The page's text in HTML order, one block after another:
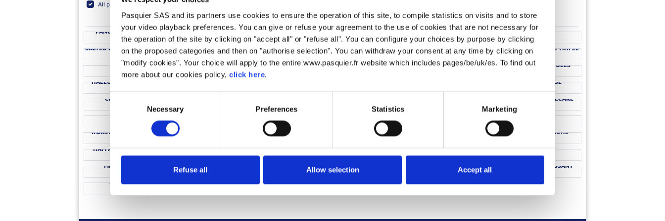
Pasquier SAS and its partners use cookies to ensure the operation of this site, to compile statistics on visits and to store
your video playback preferences. You can give or refuse your agreement to the use of cookies that are not necessary for
the operation of the site by clicking on "accept all" or "refuse all". You can configure your choices by purpose by clicking
on the proposed categories and then on "authorise selection". You can withdraw your consent at any time by clicking on
"modify cookies". Your choice will apply to the entire www.pasquier.fr website which includes pages/be/uk/es. To find out
more about our cookies policy, click here.
Consent
Selection
Necessary Preferences Statistics Marketing
Refuse all Allow selection Accept all
All products Brioche Rolls Brioche Rolls with Chocolate Chip
PANCAKES TUTTI FRUTTI FILLED CROISSANT CHRISTMAS SANDWICHES SUMMER SANDWICHES
CHOCOLATE BREAD BRIOCHE
PUDDING
ICE CREAM BRIOCHE WITH
SALTED PEANUT BUTTER SAUCE
STEAK & CHIMMICHURRII
ROLLS
SMOKED SALMON PANCAKES EASY BLACK FOREST PANCAKES
STRAWBERRY BRIOCHE TRIFLE
PESTO & MOZZARELLA
CROISSANTS
PUDDING
ROLLS
CHICKEN GYRO BRIOCHE
ROLLS
CHORIZO ROCKET ROLLS
HALLOUMI BRIOCHE ROLLS CHEESESTEAK BRIOCHE ROLLS MACARON MOUSSE
CLASSIC HOT DOG
SMOKED SALMON SPLITS WITH
CHARGRILLED COURGETTE
STRAWBERRY CHEESECAKE
MACARON CHOCOLATE
PANZANELLA SALAD WITH
GREEK CHICKEN SALAD WITH
CHORIZO SALAD WITH
CHOCOLATE RASPBERRY
ROAST DINNER LEFTOVERS TURKEY HUMMUS SANDWICH BAKED ROSEMARY CAMEMBERT CIDER-GLAZED HOT DOGS TOFFEE APPLE BRIOCHE
HAM AND CHEESE TOASTIE LEMON MERINGÉE HAM AND DATE CROISSANTS FRESH BENTO TIRAMISU
MEXICAN HOT DOG
TOMATO AND CHEESE BRIOCHE
FRENCH TOAST CALIFORNIA ROLL
BLACK FOREST CROISSANT
SAUCISSION AND CORNICHONS
BRIOCHE ROLL